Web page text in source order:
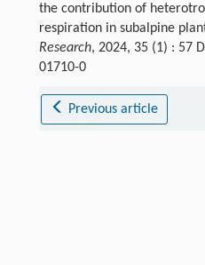
the contribution of
respiration in subalpine
Research, 2024, 35 (1) : 57
01710-0
Previous article